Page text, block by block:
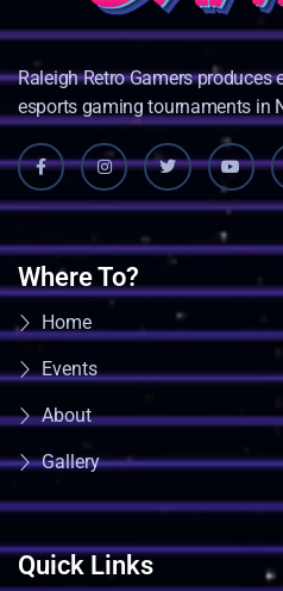
Raleigh Retro Gamers produces
esports gaming tournaments in
Where To?
Home
Events
About
Gallery
Quick Links